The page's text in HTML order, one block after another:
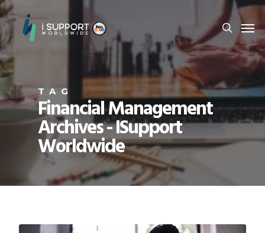
TAG
Financial Management
Archives - ISupport
Worldwide